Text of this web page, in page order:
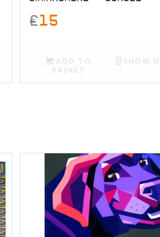
£15
ADD TO
BASKET
SHOW